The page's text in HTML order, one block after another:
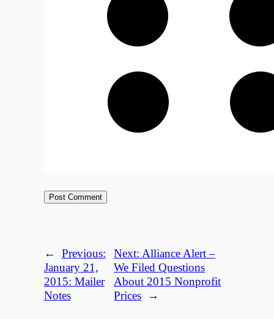
←
Previous:
January 21,
2015: Mailer
Notes
Next: Alliance Alert –
We Filed Questions
About 2015 Nonprofit
Prices
→